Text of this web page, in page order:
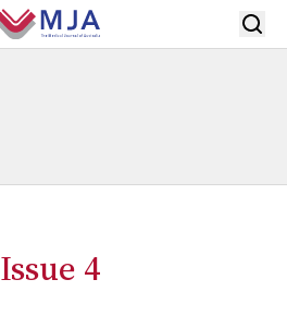
Issue 4